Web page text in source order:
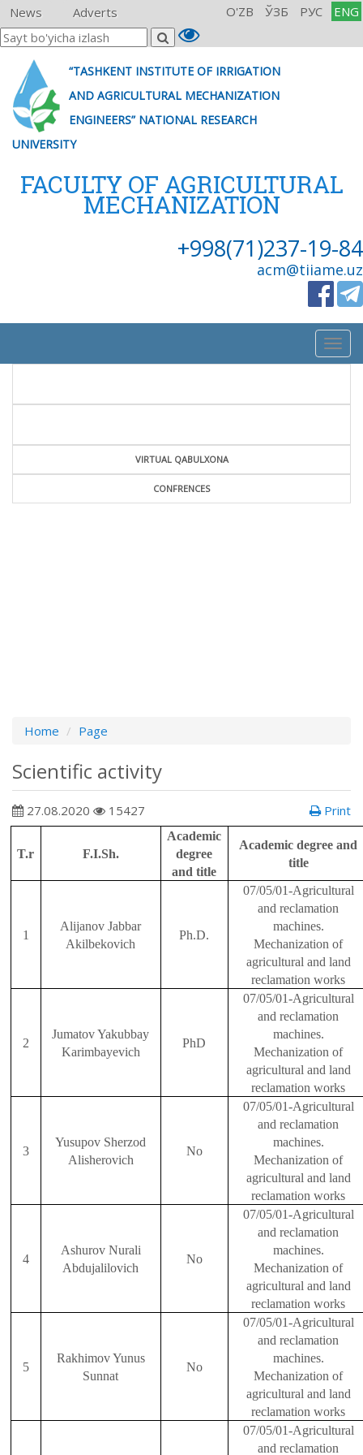
News Adverts O'ZB ЎЗБ РУС ENG
“TASHKENT INSTITUTE OF IRRIGATION
AND AGRICULTURAL MECHANIZATION
ENGINEERS” NATIONAL RESEARCH
UNIVERSITY
FACULTY OF AGRICULTURAL
MECHANIZATION
+998(71)237-19-84
acm@tiiame.uz
VIRTUAL QABULXONA
CONFRENCES
Home Page
Scientific activity
27.08.2020 15427 Print
T.r F.I.Sh.
Academic
degree
and title
Academic degree and
title
1
Alijanov Jabbar
Akilbekovich
Ph.D.
07/05/01-Agricultural
and reclamation
machines.
Mechanization of
agricultural and land
reclamation works
2
Jumatov Yakubbay
Karimbayevich
PhD
07/05/01-Agricultural
and reclamation
machines.
Mechanization of
agricultural and land
reclamation works
3
Yusupov Sherzod
Alisherovich
No
07/05/01-Agricultural
and reclamation
machines.
Mechanization of
agricultural and land
reclamation works
4
Ashurov Nurali
Abdujalilovich
No
07/05/01-Agricultural
and reclamation
machines.
Mechanization of
agricultural and land
reclamation works
5
Rakhimov Yunus
Sunnat
No
07/05/01-Agricultural
and reclamation
machines.
Mechanization of
agricultural and land
reclamation works
07/05/01-Agricultural
and reclamation